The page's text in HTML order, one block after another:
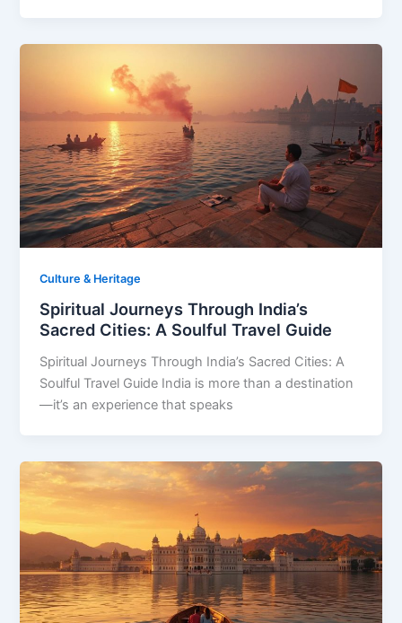
Culture & Heritage
Spiritual Journeys Through India’s
Sacred Cities: A Soulful Travel Guide
Spiritual Journeys Through India’s Sacred Cities: A
Soulful Travel Guide India is more than a destination
—it’s an experience that speaks